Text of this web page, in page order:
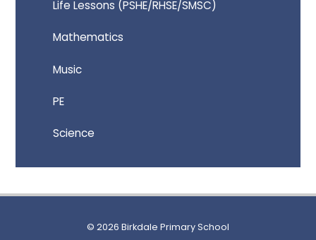
Life Lessons (PSHE/RHSE/SMSC)
Mathematics
Music
PE
Science
© 2026 Birkdale Primary School